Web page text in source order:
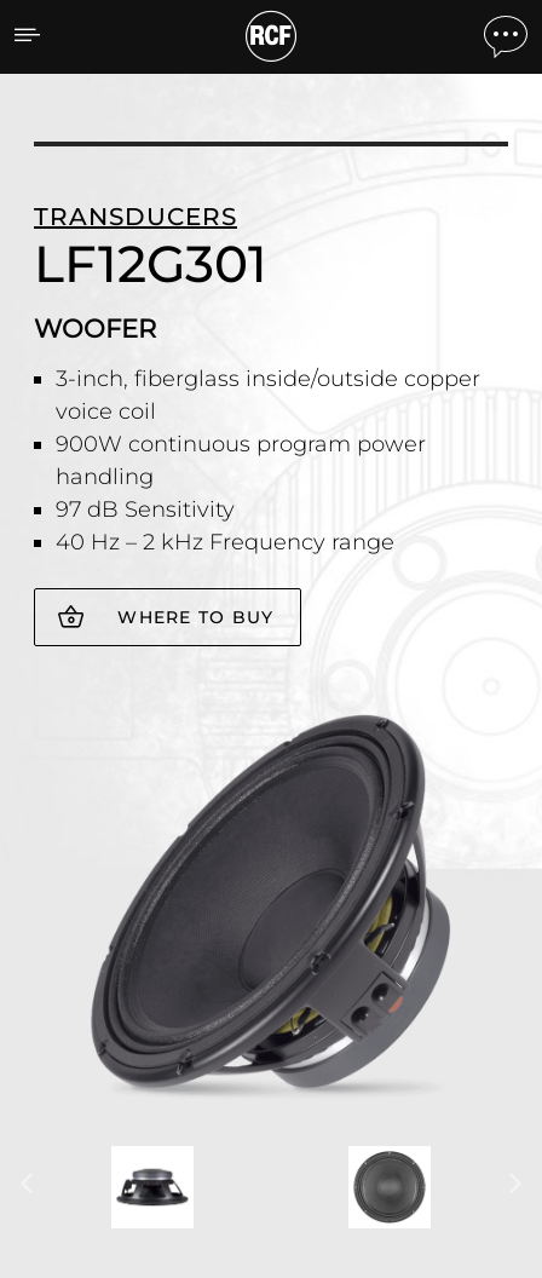
LF12G301 WOOFER
TRANSDUCERS
LF12G301
WOOFER
3-inch, fiberglass inside/outside copper
voice coil
900W continuous program power
handling
97 dB Sensitivity
40 Hz – 2 kHz Frequency range
WHERE TO BUY